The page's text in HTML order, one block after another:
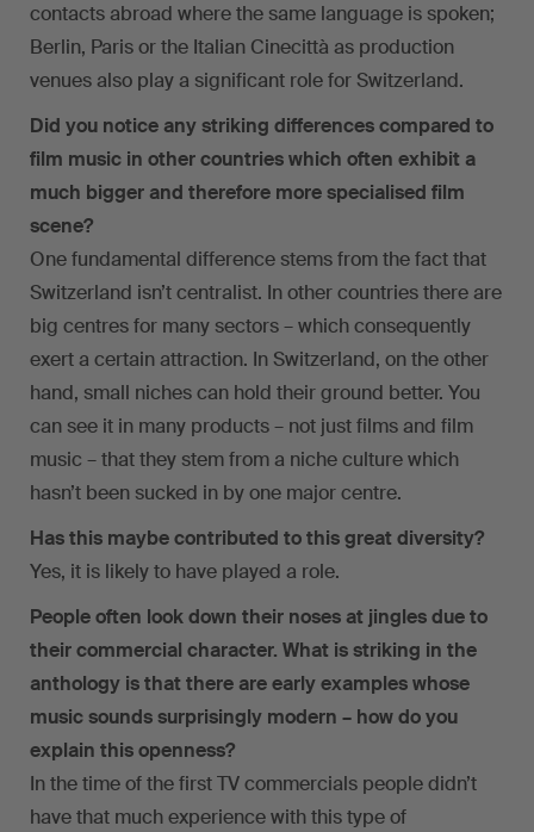
contacts abroad where the same language is spoken;
Berlin, Paris or the Italian Cinecittà as production
venues also play a significant role for Switzerland.
Did you notice any striking differences compared to
film music in other countries which often exhibit a
much bigger and therefore more specialised film
scene?
One fundamental difference stems from the fact that
Switzerland isn’t centralist. In other countries there are
big centres for many sectors – which consequently
exert a certain attraction. In Switzerland, on the other
hand, small niches can hold their ground better. You
can see it in many products – not just films and film
music – that they stem from a niche culture which
hasn’t been sucked in by one major centre.
Has this maybe contributed to this great diversity?
Yes, it is likely to have played a role.
People often look down their noses at jingles due to
their commercial character. What is striking in the
anthology is that there are early examples whose
music sounds surprisingly modern – how do you
explain this openness?
In the time of the first TV commercials people didn’t
have that much experience with this type of